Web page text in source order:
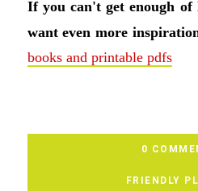
If you can't get enough
want even more
books and printable pdfs
0
FRIENDLY